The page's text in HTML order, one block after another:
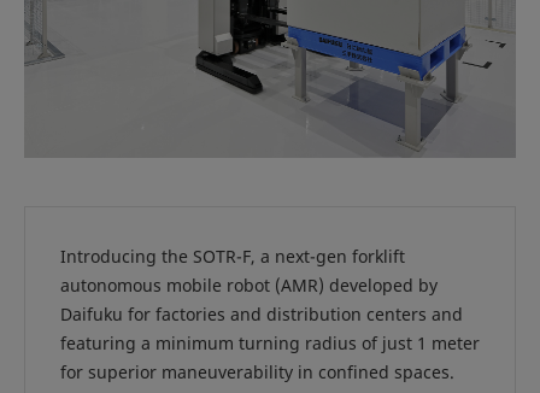
Introducing the SOTR-F, a next-gen forklift
autonomous mobile robot (AMR) developed by
Daifuku for factories and distribution centers and
featuring a minimum turning radius of just 1 meter
for superior maneuverability in confined spaces.